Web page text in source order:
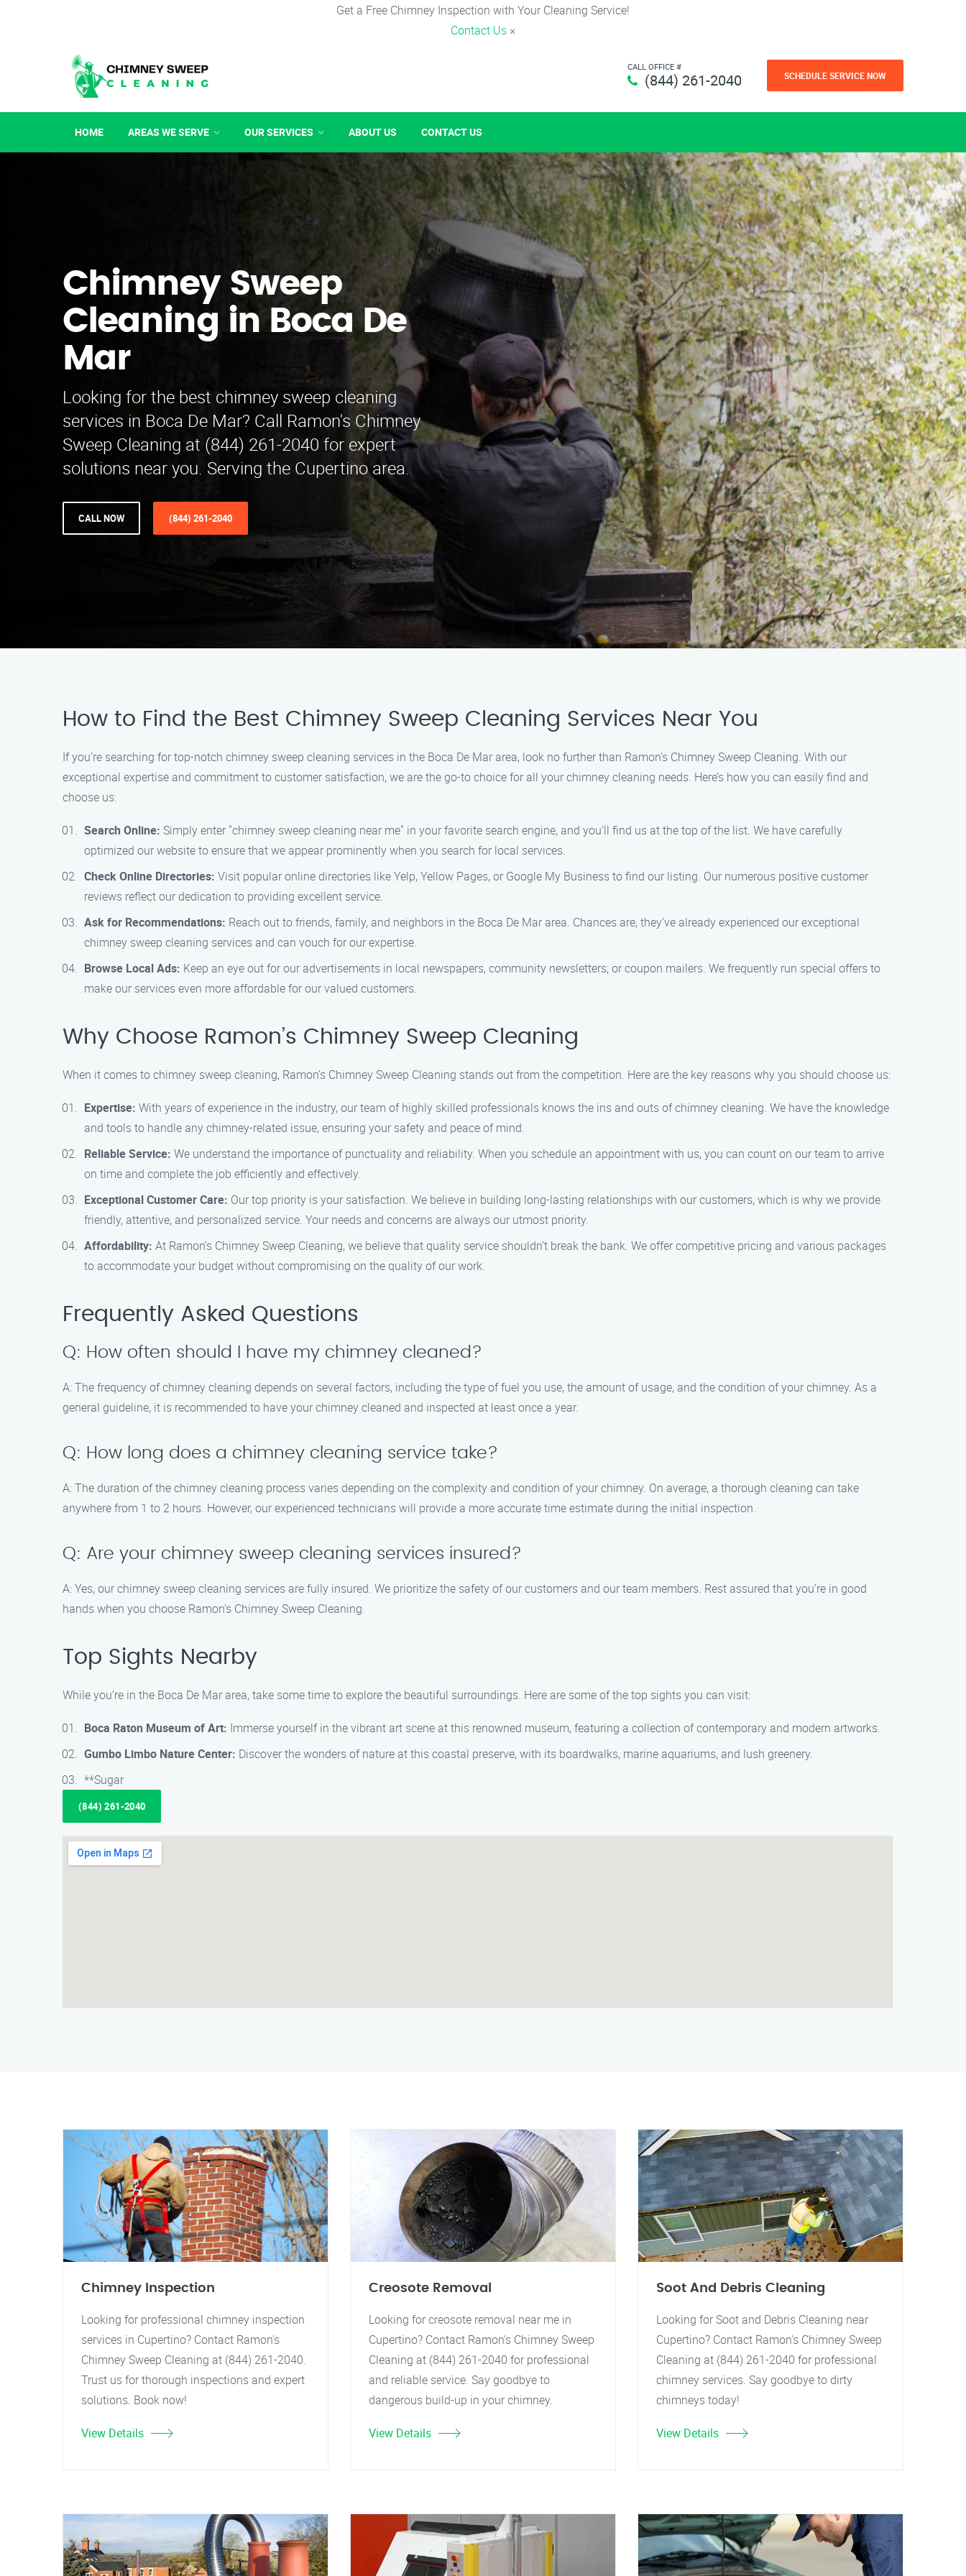
Get a Free Chimney Inspection with Your Cleaning Service!
Contact Us ×
CALL OFFICE #
(844) 261-2040 SCHEDULE SERVICE NOW
HOME AREAS WE SERVE OUR SERVICES ABOUT US CONTACT US
Chimney Sweep
Cleaning in Boca De
Mar
Looking for the best chimney sweep cleaning
services in Boca De Mar? Call Ramon's Chimney
Sweep Cleaning at (844) 261-2040 for expert
solutions near you. Serving the Cupertino area.
CALL NOW (844) 261-2040
How to Find the Best Chimney Sweep Cleaning Services Near You
If you’re searching for top-notch chimney sweep cleaning services in the Boca De Mar area, look no further than Ramon’s Chimney Sweep Cleaning. With our
exceptional expertise and commitment to customer satisfaction, we are the go-to choice for all your chimney cleaning needs. Here’s how you can easily find and
choose us:
Search Online: Simply enter "chimney sweep cleaning near me" in your favorite search engine, and you’ll find us at the top of the list. We have carefully
optimized our website to ensure that we appear prominently when you search for local services.
Check Online Directories: Visit popular online directories like Yelp, Yellow Pages, or Google My Business to find our listing. Our numerous positive customer
reviews reflect our dedication to providing excellent service.
Ask for Recommendations: Reach out to friends, family, and neighbors in the Boca De Mar area. Chances are, they’ve already experienced our exceptional
chimney sweep cleaning services and can vouch for our expertise.
Browse Local Ads: Keep an eye out for our advertisements in local newspapers, community newsletters, or coupon mailers. We frequently run special offers to
make our services even more affordable for our valued customers.
Why Choose Ramon’s Chimney Sweep Cleaning
When it comes to chimney sweep cleaning, Ramon’s Chimney Sweep Cleaning stands out from the competition. Here are the key reasons why you should choose us:
Expertise: With years of experience in the industry, our team of highly skilled professionals knows the ins and outs of chimney cleaning. We have the knowledge
and tools to handle any chimney-related issue, ensuring your safety and peace of mind.
Reliable Service: We understand the importance of punctuality and reliability. When you schedule an appointment with us, you can count on our team to arrive
on time and complete the job efficiently and effectively.
Exceptional Customer Care: Our top priority is your satisfaction. We believe in building long-lasting relationships with our customers, which is why we provide
friendly, attentive, and personalized service. Your needs and concerns are always our utmost priority.
Affordability: At Ramon’s Chimney Sweep Cleaning, we believe that quality service shouldn’t break the bank. We offer competitive pricing and various packages
to accommodate your budget without compromising on the quality of our work.
Frequently Asked Questions
Q: How often should I have my chimney cleaned?
A: The frequency of chimney cleaning depends on several factors, including the type of fuel you use, the amount of usage, and the condition of your chimney. As a
general guideline, it is recommended to have your chimney cleaned and inspected at least once a year.
Q: How long does a chimney cleaning service take?
A: The duration of the chimney cleaning process varies depending on the complexity and condition of your chimney. On average, a thorough cleaning can take
anywhere from 1 to 2 hours. However, our experienced technicians will provide a more accurate time estimate during the initial inspection.
Q: Are your chimney sweep cleaning services insured?
A: Yes, our chimney sweep cleaning services are fully insured. We prioritize the safety of our customers and our team members. Rest assured that you’re in good
hands when you choose Ramon’s Chimney Sweep Cleaning.
Top Sights Nearby
While you’re in the Boca De Mar area, take some time to explore the beautiful surroundings. Here are some of the top sights you can visit:
Boca Raton Museum of Art: Immerse yourself in the vibrant art scene at this renowned museum, featuring a collection of contemporary and modern artworks.
Gumbo Limbo Nature Center: Discover the wonders of nature at this coastal preserve, with its boardwalks, marine aquariums, and lush greenery.
**Sugar
(844) 261-2040
Chimney Inspection
Looking for professional chimney inspection
services in Cupertino? Contact Ramon's
Chimney Sweep Cleaning at (844) 261-2040.
Trust us for thorough inspections and expert
solutions. Book now!
View Details
Creosote Removal
Looking for creosote removal near me in
Cupertino? Contact Ramon's Chimney Sweep
Cleaning at (844) 261-2040 for professional
and reliable service. Say goodbye to
dangerous build-up in your chimney.
View Details
Soot And Debris Cleaning
Looking for Soot and Debris Cleaning near
Cupertino? Contact Ramon's Chimney Sweep
Cleaning at (844) 261-2040 for professional
chimney services. Say goodbye to dirty
chimneys today!
View Details